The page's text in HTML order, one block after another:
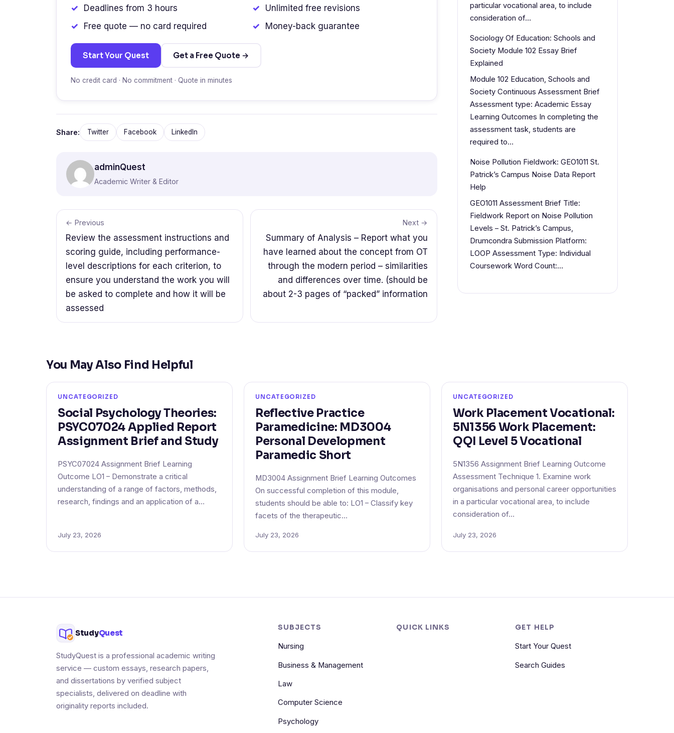
Deadlines from 3 hours
Unlimited free revisions
Free quote — no card required
Money-back guarantee
Start Your Quest Get a Free Quote →
No credit card · No commitment · Quote in minutes
Share: Twitter Facebook LinkedIn
adminQuest
Academic Writer & Editor
← Previous
Review the assessment instructions and
scoring guide, including performance-
level descriptions for each criterion, to
ensure you understand the work you will
be asked to complete and how it will be
assessed
Next →
Summary of Analysis – Report what you
have learned about the concept from OT
through the modern period – similarities
and differences over time. (should be
about 2-3 pages of “packed” information
particular vocational area, to include
consideration of…
Sociology Of Education: Schools and
Society Module 102 Essay Brief
Explained
Module 102 Education, Schools and
Society Continuous Assessment Brief
Assessment type: Academic Essay
Learning Outcomes In completing the
assessment task, students are
required to…
Noise Pollution Fieldwork: GEO1011 St.
Patrick’s Campus Noise Data Report
Help
GEO1011 Assessment Brief Title:
Fieldwork Report on Noise Pollution
Levels – St. Patrick’s Campus,
Drumcondra Submission Platform:
LOOP Assessment Type: Individual
Coursework Word Count:…
You May Also Find Helpful
UNCATEGORIZED
Social Psychology Theories:
PSYC07024 Applied Report
Assignment Brief and Study
PSYC07024 Assignment Brief Learning
Outcome LO1 – Demonstrate a critical
understanding of a range of factors, methods,
research, findings and an application of a…
July 23, 2026
UNCATEGORIZED
Reflective Practice
Paramedicine: MD3004
Personal Development
Paramedic Short
MD3004 Assignment Brief Learning Outcomes
On successful completion of this module,
students should be able to: LO1 – Classify key
facets of the therapeutic…
July 23, 2026
UNCATEGORIZED
Work Placement Vocational:
5N1356 Work Placement:
QQI Level 5 Vocational
5N1356 Assignment Brief Learning Outcome
Assessment Technique 1. Examine work
organisations and personal career opportunities
in a particular vocational area, to include
consideration of…
July 23, 2026
StudyQuest
StudyQuest is a professional academic writing
service — custom essays, research papers,
and dissertations by verified subject
specialists, delivered on deadline with
originality reports included.
SUBJECTS
Nursing
Business & Management
Law
Computer Science
Psychology
QUICK LINKS GET HELP
Start Your Quest
Search Guides